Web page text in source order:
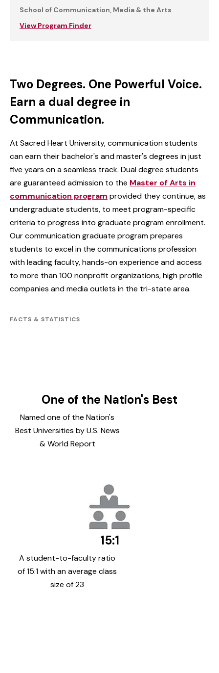
School of Communication, Media & the Arts
View Program Finder
Two Degrees. One Powerful Voice.
Earn a dual degree in
Communication.
At Sacred Heart University, communication students
can earn their bachelor's and master's degrees in just
five years on a seamless track. Dual degree students
are guaranteed admission to the Master of Arts in
communication program provided they continue, as
undergraduate students, to meet program-specific
criteria to progress into graduate program enrollment.
Our communication graduate program prepares
students to excel in the communications profession
with leading faculty, hands-on experience and access
to more than 100 nonprofit organizations, high profile
companies and media outlets in the tri-state area.
FACTS & STATISTICS
One of the Nation's Best
Named one of the Nation's
Best Universities by U.S. News
& World Report
15:1
A student-to-faculty ratio
of 15:1 with an average class
size of 23